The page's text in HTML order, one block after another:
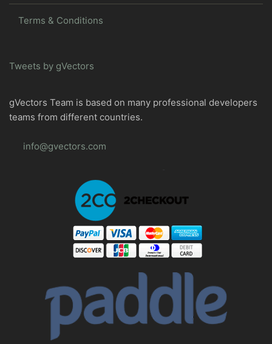
Terms & Conditions
Tweets by gVectors
gVectors Team is based on many professional developers
teams from different countries.
info@gvectors.com